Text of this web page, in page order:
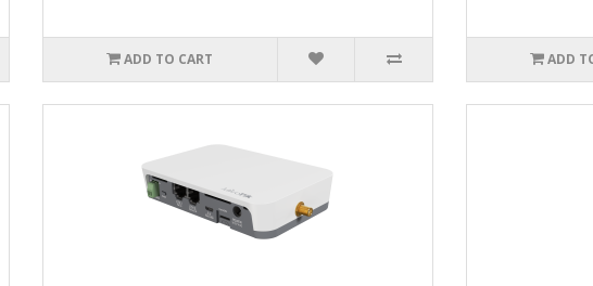
ADD TO CART ADD